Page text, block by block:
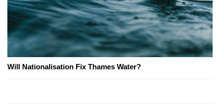
Will Nationalisation Fix Thames Water?